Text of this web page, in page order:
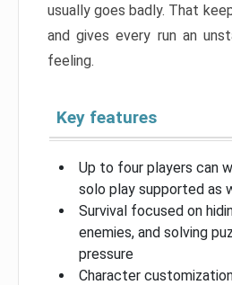
usually goes badly. That
and gives every run an
feeling.
Key features
Up to four players can
solo play supported as
Survival focused on
enemies, and solving
pressure
Character